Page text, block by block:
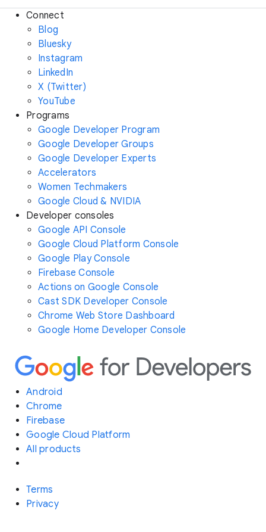
Connect
Blog
Bluesky
Instagram
LinkedIn
X (Twitter)
YouTube
Programs
Google Developer Program
Google Developer Groups
Google Developer Experts
Accelerators
Women Techmakers
Google Cloud & NVIDIA
Developer consoles
Google API Console
Google Cloud Platform Console
Google Play Console
Firebase Console
Actions on Google Console
Cast SDK Developer Console
Chrome Web Store Dashboard
Google Home Developer Console
Android
Chrome
Firebase
Google Cloud Platform
All products
Terms
Privacy